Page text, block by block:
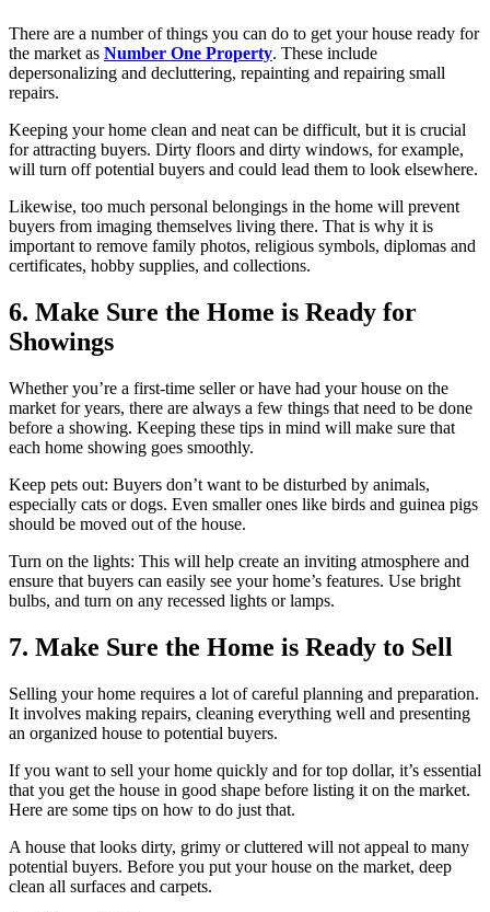
There are a number of things you can do to get your house ready for
the market as Number One Property. These include
depersonalizing and decluttering, repainting and repairing small
repairs.
Keeping your home clean and neat can be difficult, but it is crucial
for attracting buyers. Dirty floors and dirty windows, for example,
will turn off potential buyers and could lead them to look elsewhere.
Likewise, too much personal belongings in the home will prevent
buyers from imaging themselves living there. That is why it is
important to remove family photos, religious symbols, diplomas and
certificates, hobby supplies, and collections.
6. Make Sure the Home is Ready for
Showings
Whether you’re a first-time seller or have had your house on the
market for years, there are always a few things that need to be done
before a showing. Keeping these tips in mind will make sure that
each home showing goes smoothly.
Keep pets out: Buyers don’t want to be disturbed by animals,
especially cats or dogs. Even smaller ones like birds and guinea pigs
should be moved out of the house.
Turn on the lights: This will help create an inviting atmosphere and
ensure that buyers can easily see your home’s features. Use bright
bulbs, and turn on any recessed lights or lamps.
7. Make Sure the Home is Ready to Sell
Selling your home requires a lot of careful planning and preparation.
It involves making repairs, cleaning everything well and presenting
an organized house to potential buyers.
If you want to sell your home quickly and for top dollar, it’s essential
that you get the house in good shape before listing it on the market.
Here are some tips on how to do just that.
A house that looks dirty, grimy or cluttered will not appeal to many
potential buyers. Before you put your house on the market, deep
clean all surfaces and carpets.